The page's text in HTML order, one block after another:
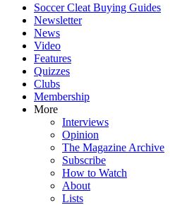
Soccer Cleat Buying Guides
Newsletter
News
Video
Features
Quizzes
Clubs
Membership
More
Interviews
Opinion
The Magazine Archive
Subscribe
How to Watch
About
Lists